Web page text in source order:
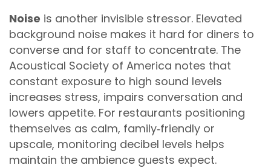
Noise is another invisible stressor. Elevated
background noise makes it hard for diners to
converse and for staff to concentrate. The
Acoustical Society of America notes that
constant exposure to high sound levels
increases stress, impairs conversation and
lowers appetite. For restaurants positioning
themselves as calm, family‑friendly or
upscale, monitoring decibel levels helps
maintain the ambience guests expect.